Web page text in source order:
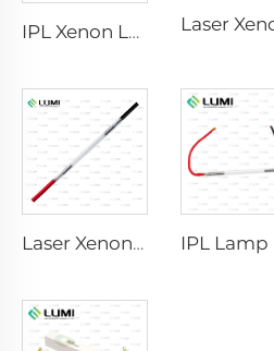
IPL Xenon Lamp P1541 – 9×45×100 mm
Laser Xenon Lamp L2021-7×65×130 mm